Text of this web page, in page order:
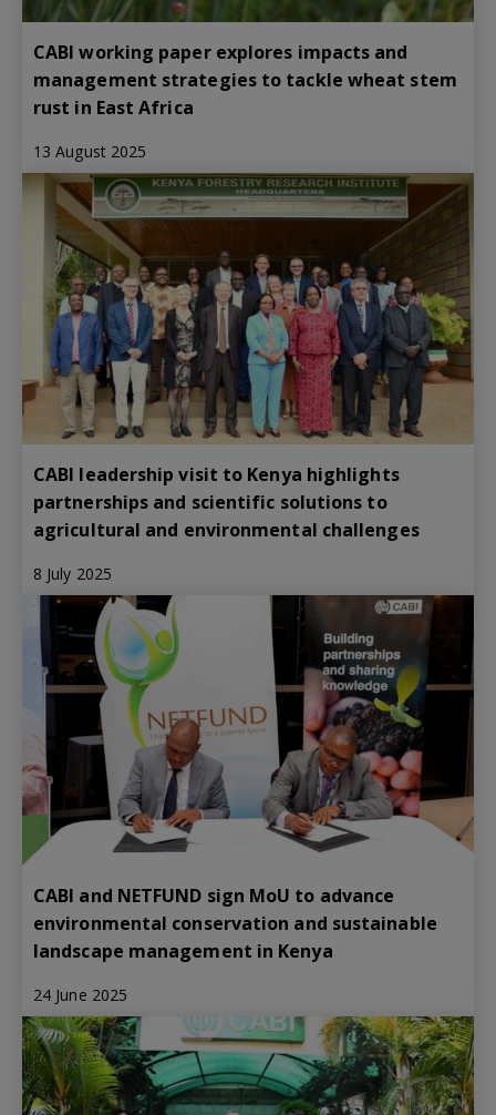
CABI working paper explores impacts and
management strategies to tackle wheat stem
rust in East Africa
13 August 2025
CABI leadership visit to Kenya highlights
partnerships and scientific solutions to
agricultural and environmental challenges
8 July 2025
CABI and NETFUND sign MoU to advance
environmental conservation and sustainable
landscape management in Kenya
24 June 2025